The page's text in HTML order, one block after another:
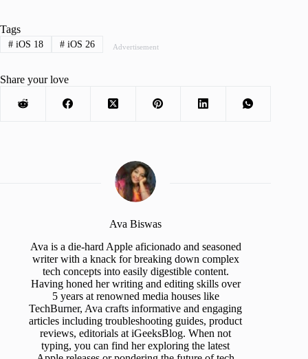
Advertisement
Tags
#iOS 18 #iOS 26
Share your love
Ava Biswas
Ava is a die-hard Apple aficionado and seasoned
writer with a knack for breaking down complex
tech concepts into easily digestible content.
Having honed her writing and editing skills over
5 years at renowned media houses like
TechBurner, Ava crafts informative and engaging
articles including troubleshooting guides, product
reviews, editorials at iGeeksBlog. When not
typing, you can find her exploring the latest